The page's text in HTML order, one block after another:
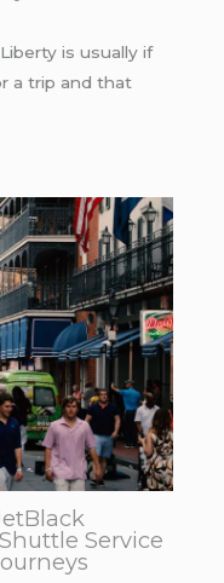
is usually if
a trip and that
Service